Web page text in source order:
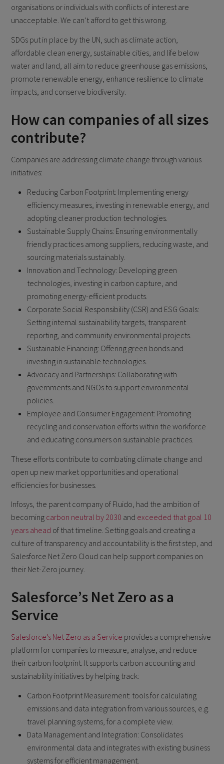
organisations or individuals with conflicts of interest are
unacceptable. We can’t afford to get this wrong.
SDGs put in place by the UN, such as climate action,
affordable clean energy, sustainable cities, and life below
water and land, all aim to reduce greenhouse gas emissions,
promote renewable energy, enhance resilience to climate
impacts, and conserve biodiversity.
How can companies of all sizes
contribute?
Companies are addressing climate change through various
initiatives:
Reducing Carbon Footprint: Implementing energy
efficiency measures, investing in renewable energy, and
adopting cleaner production technologies.
Sustainable Supply Chains: Ensuring environmentally
friendly practices among suppliers, reducing waste, and
sourcing materials sustainably.
Innovation and Technology: Developing green
technologies, investing in carbon capture, and
promoting energy-efficient products.
Corporate Social Responsibility (CSR) and ESG Goals:
Setting internal sustainability targets, transparent
reporting, and community environmental projects.
Sustainable Financing: Offering green bonds and
investing in sustainable technologies.
Advocacy and Partnerships: Collaborating with
governments and NGOs to support environmental
policies.
Employee and Consumer Engagement: Promoting
recycling and conservation efforts within the workforce
and educating consumers on sustainable practices.
These efforts contribute to combating climate change and
open up new market opportunities and operational
efficiencies for businesses.
Infosys, the parent company of Fluido, had the ambition of
becoming carbon neutral by 2030 and exceeded that goal 10
years ahead of that timeline. Setting goals and creating a
culture of transparency and accountability is the first step, and
Salesforce Net Zero Cloud can help support companies on
their Net-Zero journey.
Salesforce’s Net Zero as a
Service
Salesforce’s Net Zero as a Service provides a comprehensive
platform for companies to measure, analyse, and reduce
their carbon footprint. It supports carbon accounting and
sustainability initiatives by helping track:
Carbon Footprint Measurement: tools for calculating
emissions and data integration from various sources, e.g.
travel planning systems, for a complete view.
Data Management and Integration: Consolidates
environmental data and integrates with existing business
systems for efficient management.